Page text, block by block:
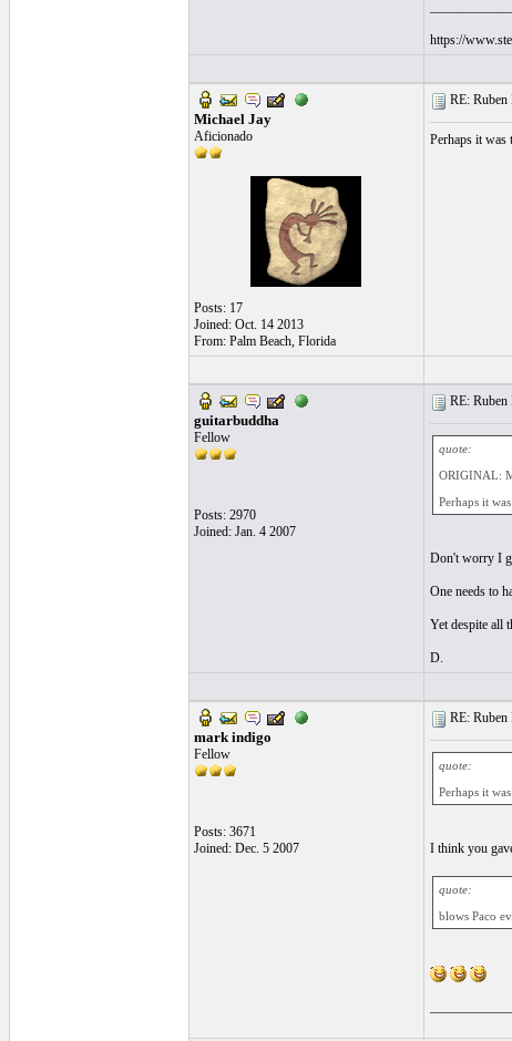
https://
Michael Jay
Aficionado
Posts: 17
Joined: Oct. 14 2013
From: Palm Beach, Florida
RE: Ruben
Perhaps it was
guitarbuddha
Fellow
Posts: 2970
Joined: Jan. 4 2007
RE: Ruben
quote:
ORIGINAL:
Perhaps it
Don't worry I
One needs to
Yet despite all
D.
mark indigo
Fellow
Posts: 3671
Joined: Dec. 5 2007
RE: Ruben
quote:
Perhaps it
I think you
quote:
blows Paco